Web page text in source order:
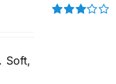
Soft,